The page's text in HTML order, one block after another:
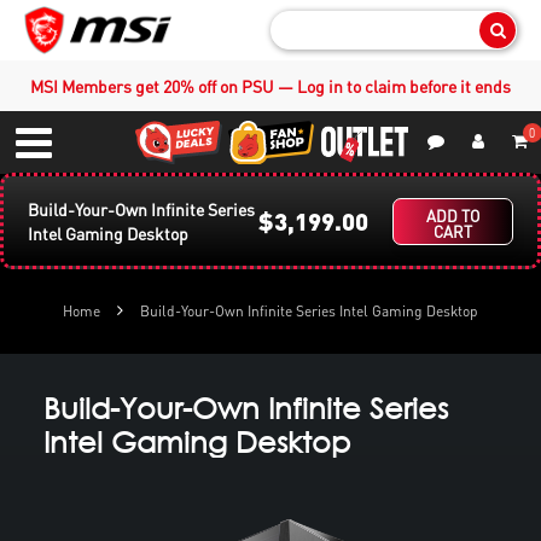
MSI Members get 20% off on PSU — Log in to claim before it ends
Menu
0
Build-Your-Own Infinite Series
Intel Gaming Desktop
$3,199.00 ADD TO
CART
Home Build-Your-Own Infinite Series Intel Gaming Desktop
Build-Your-Own Infinite Series
Intel Gaming Desktop